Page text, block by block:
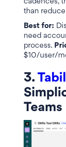
cadences,
than
Best for:
need
process.
$10/user/
3.
Teams